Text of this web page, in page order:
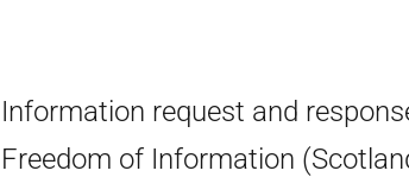
Information request and
Freedom of Information